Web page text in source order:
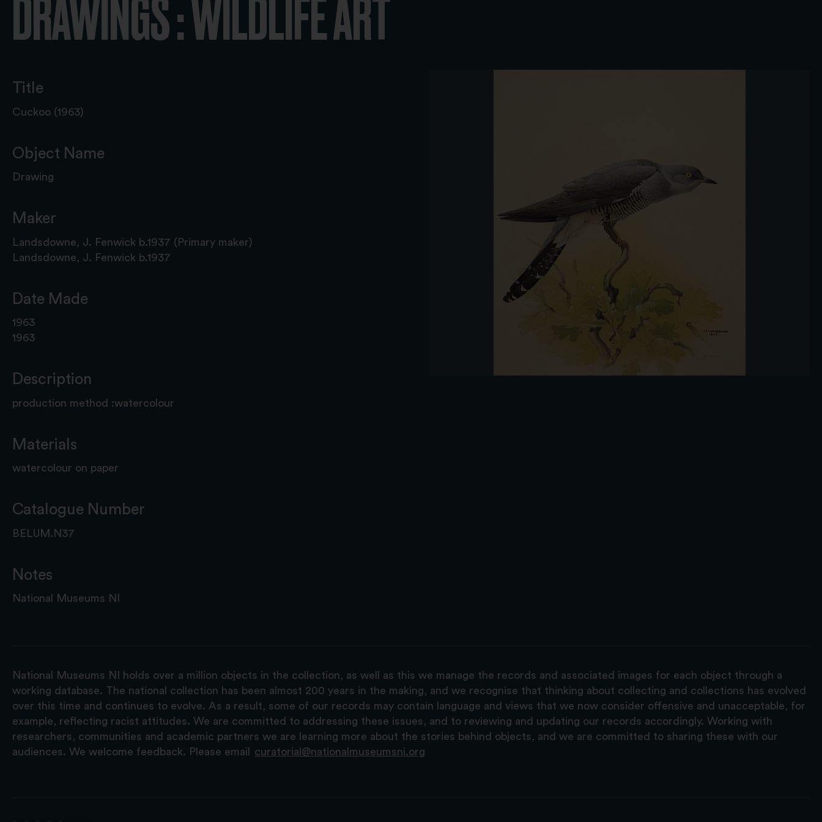
DRAWINGS : WILDLIFE ART
Title
Cuckoo (1963)
Object Name
Drawing
Maker
Landsdowne, J. Fenwick b.1937 (Primary maker)
Landsdowne, J. Fenwick b.1937
Date Made
1963
1963
Description
production method :watercolour
Materials
watercolour on paper
Catalogue Number
BELUM.N37
Notes
National Museums NI
National Museums NI holds over a million objects in the collection, as well as this we manage the records and associated images for each object through a
working database. The national collection has been almost 200 years in the making, and we recognise that thinking about collecting and collections has evolved
over this time and continues to evolve. As a result, some of our records may contain language and views that we now consider offensive and unacceptable, for
example, reflecting racist attitudes. We are committed to addressing these issues, and to reviewing and updating our records accordingly. Working with
researchers, communities and academic partners we are learning more about the stories behind objects, and we are committed to sharing these with our
audiences. We welcome feedback. Please email
curatorial@nationalmuseumsni.org